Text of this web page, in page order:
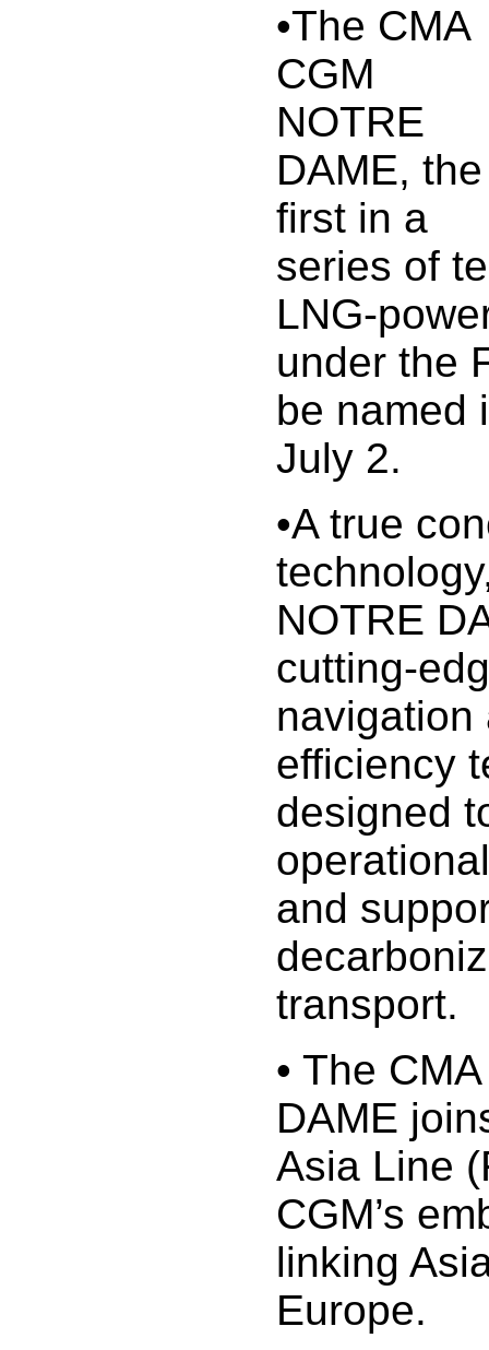
•The CMA
CGM
NOTRE
DAME, the
first in a
series of
LNG-
under the
be named
July 2.
•A true
NOTRE
cutting-
navigation
efficiency
designed
and
transport.
• The
DAME
Asia Line
CGM’s
linking
Europe.